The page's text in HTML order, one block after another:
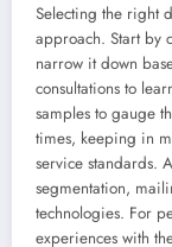
Selecting the right
approach. Start by
narrow it down
consultations to
samples to gauge
times, keeping in
service standards.
segmentation,
technologies. For
experiences with